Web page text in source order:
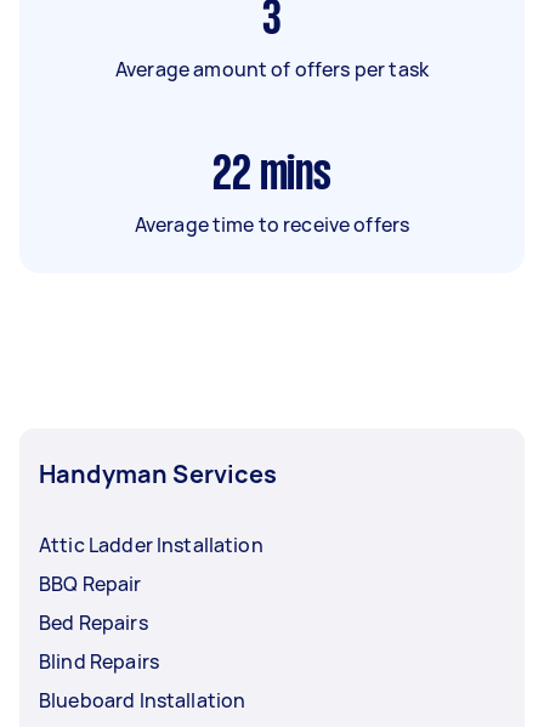
3
Average amount of offers per task
22 mins
Average time to receive offers
Handyman Services
Attic Ladder Installation
BBQ Repair
Bed Repairs
Blind Repairs
Blueboard Installation